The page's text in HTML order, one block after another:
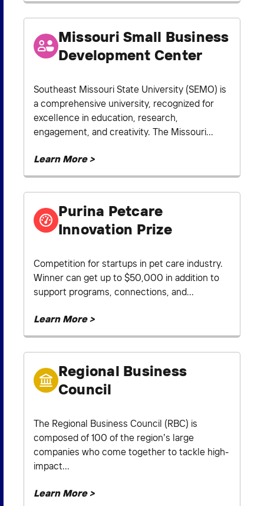
Missouri Small Business
Development Center
Southeast Missouri State University (SEMO) is
a comprehensive university, recognized for
excellence in education, research,
engagement, and creativity. The Missouri...
Learn More >
Purina Petcare
Innovation Prize
Competition for startups in pet care industry.
Winner can get up to $50,000 in addition to
support programs, connections, and...
Learn More >
Regional Business
Council
The Regional Business Council (RBC) is
composed of 100 of the region’s large
companies who come together to tackle high-
impact...
Learn More >